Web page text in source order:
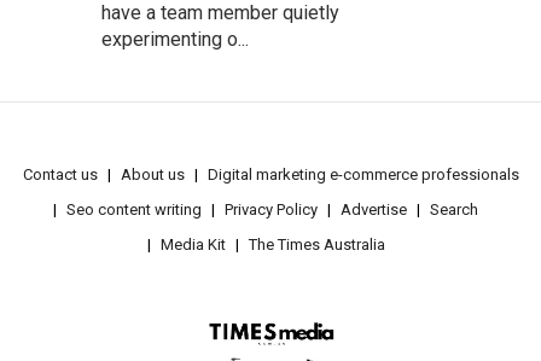
have a team member quietly
experimenting o...
Contact us About us
Digital marketing e-commerce professionals
Seo content writing
Privacy Policy Advertise
Search
Media Kit
The Times Australia